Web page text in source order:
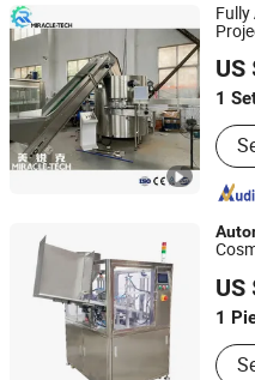
Fully
US
1
Zhangjiagang Miracle-Tech
Jiangsu, China
US
1
Shanghai Paixie Packing
Shanghai, China